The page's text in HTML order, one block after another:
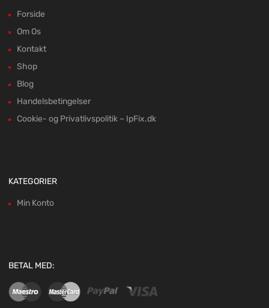
Forside
Om Os
Kontakt
Shop
Blog
Handelsbetingelser
Cookie- og Privatlivspolitik – IpFix.dk
KATEGORIER
Min Konto
BETAL MED: